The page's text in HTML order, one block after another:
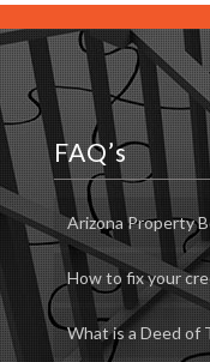
FAQ’s
Arizona Property
How to fix your
What is a Deed of